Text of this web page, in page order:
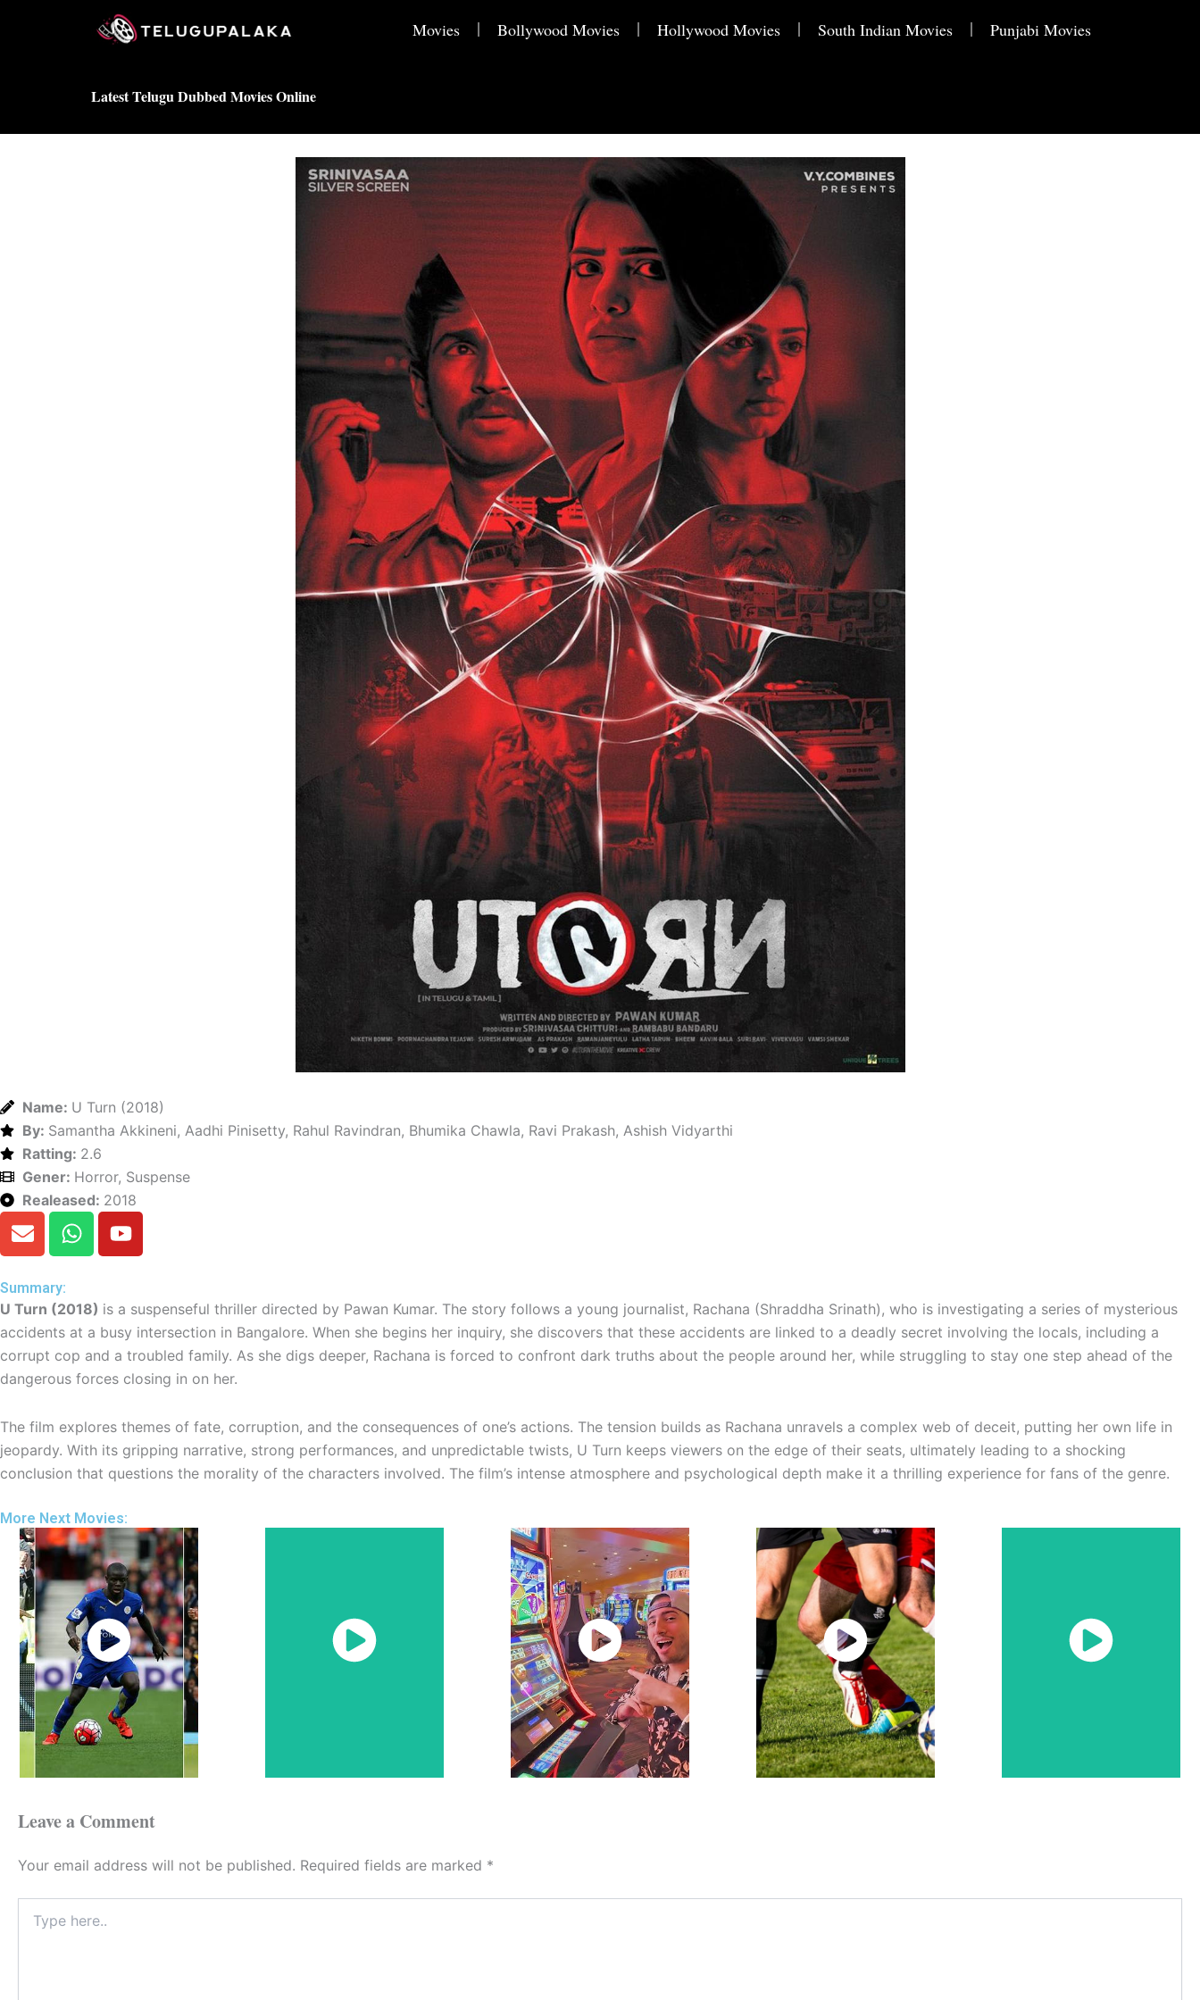
Movies Bollywood Movies Hollywood Movies South Indian Movies Punjabi Movies
Latest Telugu Dubbed Movies Online
Name: U Turn (2018)
By: Samantha Akkineni, Aadhi Pinisetty, Rahul Ravindran, Bhumika Chawla, Ravi Prakash, Ashish Vidyarthi
Ratting: 2.6
Gener: Horror, Suspense
Realeased: 2018
E
n
e
l
o
p
e
W
h
s
a
p
p
Y
o
u
b
e
Summary:
U Turn (2018) is a suspenseful thriller directed by Pawan Kumar. The story follows a young journalist, Rachana (Shraddha Srinath), who is investigating a series of mysterious
accidents at a busy intersection in Bangalore. When she begins her inquiry, she discovers that these accidents are linked to a deadly secret involving the locals, including a
corrupt cop and a troubled family. As she digs deeper, Rachana is forced to confront dark truths about the people around her, while struggling to stay one step ahead of the
dangerous forces closing in on her.
The film explores themes of fate, corruption, and the consequences of one’s actions. The tension builds as Rachana unravels a complex web of deceit, putting her own life in
jeopardy. With its gripping narrative, strong performances, and unpredictable twists, U Turn keeps viewers on the edge of their seats, ultimately leading to a shocking
conclusion that questions the morality of the characters involved. The film’s intense atmosphere and psychological depth make it a thrilling experience for fans of the genre.
More Next Movies:
Watch
Now
Watch
Now
Watch
Now
Watch
Now
Watch
Now
Leave a Comment
Your email address will not be published. Required fields are marked *
here..